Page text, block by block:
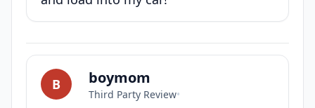
B boymom
Third Party Review•